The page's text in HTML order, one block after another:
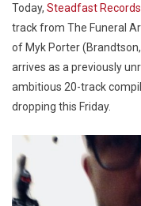
Today, Steadfast Records
track from The Funeral
of Myk Porter
arrives as a previously
ambitious 20-track
dropping this Friday.